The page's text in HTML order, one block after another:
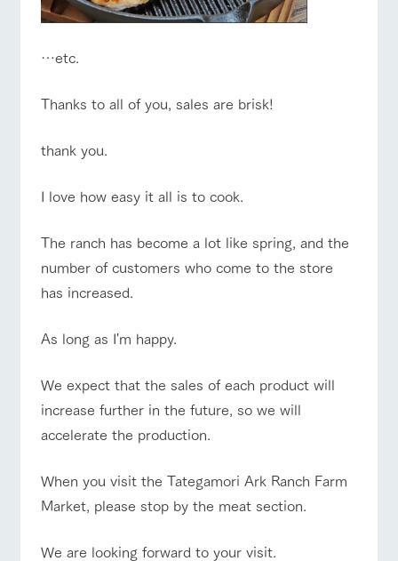
…etc.
Thanks to all of you, sales are brisk!
thank you.
I love how easy it all is to cook.
The ranch has become a lot like spring, and the
number of customers who come to the store
has increased.
As long as I'm happy.
We expect that the sales of each product will
increase further in the future, so we will
accelerate the production.
When you visit the Tategamori Ark Ranch Farm
Market, please stop by the meat section.
We are looking forward to your visit.